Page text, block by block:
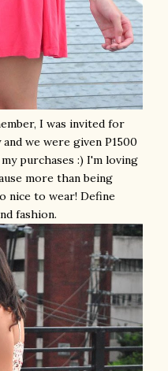
I was invited for
we were given P1500
purchases :) I'm loving
more than being
nice to wear! Define
fashion.